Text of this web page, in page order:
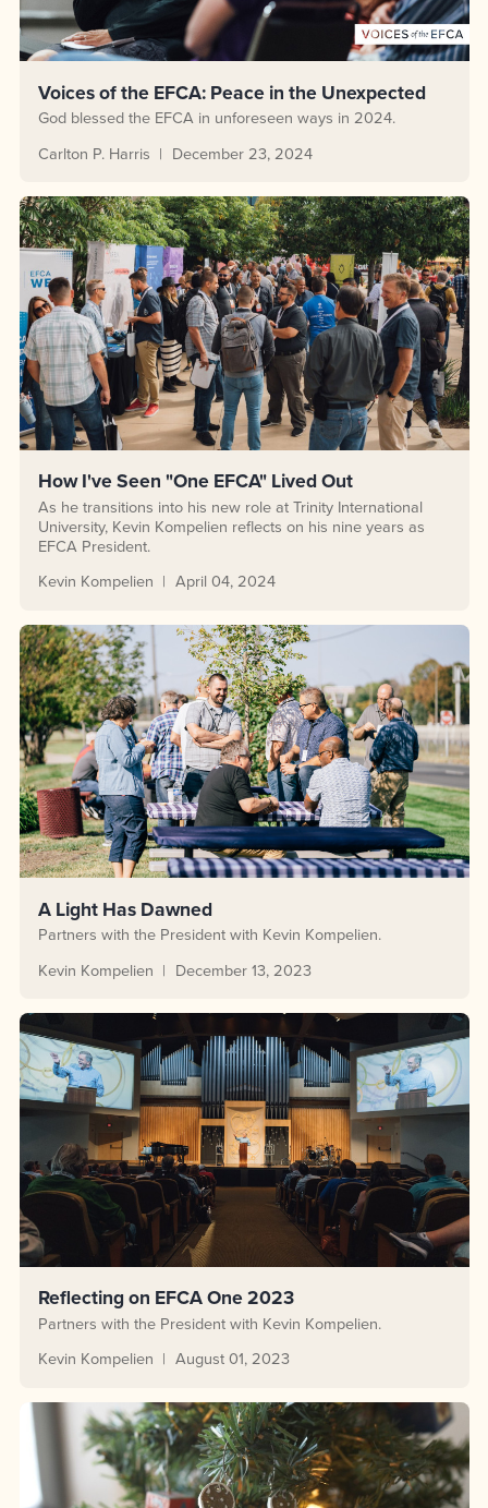
Voices of the EFCA: Peace in the Unexpected
God blessed the EFCA in unforeseen ways in 2024.
Carlton P. Harris
December 23, 2024
How I've Seen "One EFCA" Lived Out
As he transitions into his new role at Trinity International
University, Kevin Kompelien reflects on his nine years as
EFCA President.
Kevin Kompelien
April 04, 2024
A Light Has Dawned
Partners with the President with Kevin Kompelien.
Kevin Kompelien
December 13, 2023
Reflecting on EFCA One 2023
Partners with the President with Kevin Kompelien.
Kevin Kompelien
August 01, 2023